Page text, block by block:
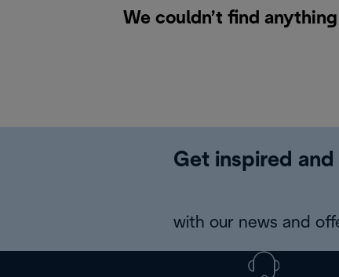
We couldn’t find
Get inspired
with our news and